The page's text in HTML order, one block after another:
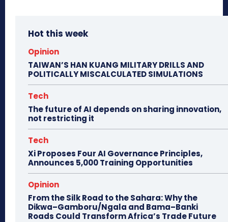
Hot this week
Opinion
TAIWAN’S HAN KUANG MILITARY DRILLS AND
POLITICALLY MISCALCULATED SIMULATIONS
Tech
The future of AI depends on sharing innovation,
not restricting it
Tech
Xi Proposes Four AI Governance Principles,
Announces 5,000 Training Opportunities
Opinion
From the Silk Road to the Sahara: Why the
Dikwa–Gamboru/Ngala and Bama–Banki
Roads Could Transform Africa’s Trade Future